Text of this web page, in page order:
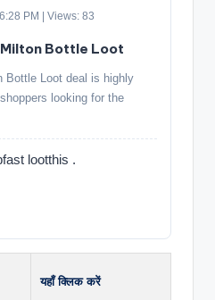
PM | Views: 83
Bottle Loot
Bottle Loot deal is highly
looking for the
lootthis .
यहाँ क्लिक करें